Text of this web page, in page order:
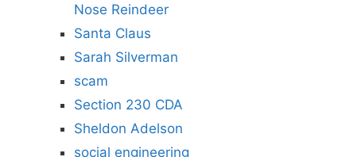
Nose Reindeer
Santa Claus
Sarah Silverman
scam
Section 230 CDA
Sheldon Adelson
social engineering